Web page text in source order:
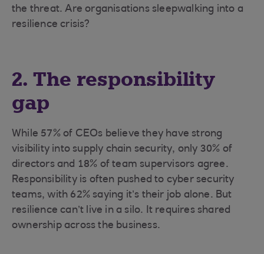
the threat. Are organisations sleepwalking into a
resilience crisis?
2. The responsibility
gap
While 57% of CEOs believe they have strong
visibility into supply chain security, only 30% of
directors and 18% of team supervisors agree.
Responsibility is often pushed to cyber security
teams, with 62% saying it’s their job alone. But
resilience can’t live in a silo. It requires shared
ownership across the business.